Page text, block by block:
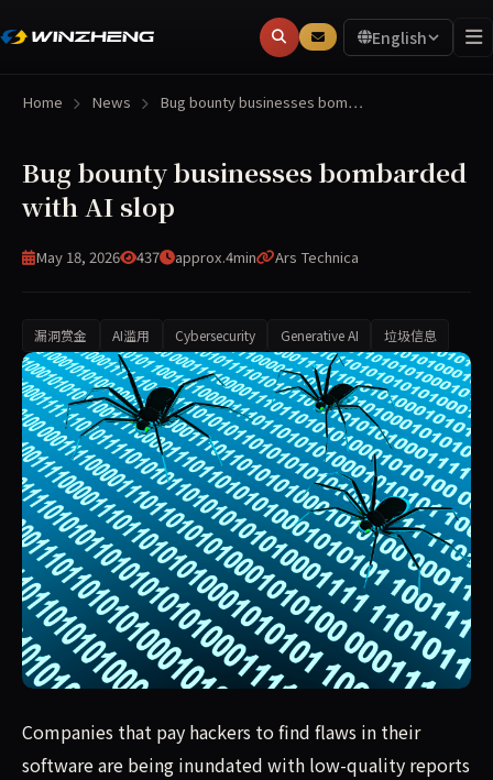
English
Home News Bug bounty businesses bom…
Bug bounty businesses bombarded
with AI slop
May 18, 2026 437 approx.4min Ars Technica
漏洞赏金 AI滥用 Cybersecurity Generative AI 垃圾信息
Companies that pay hackers to find flaws in their
Companies that pay hackers to find flaws in their
software are being inundated with low-quality reports